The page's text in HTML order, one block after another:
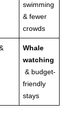
swimming
& fewer
crowds
Whale
watching
& budget-
friendly
stays